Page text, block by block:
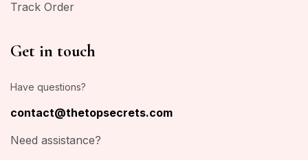
Track Order
Get in touch
Have questions?
contact@thetopsecrets.com
Need assistance?